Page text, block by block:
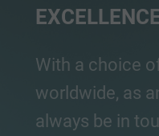
With a choice
worldwide, as
always be in